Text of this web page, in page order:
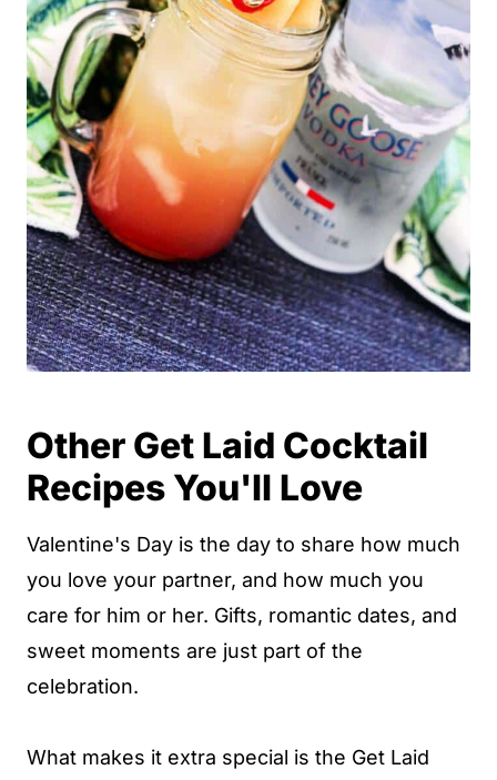
Other Get Laid Cocktail
Recipes You'll Love
Valentine's Day is the day to share how much
you love your partner, and how much you
care for him or her. Gifts, romantic dates, and
sweet moments are just part of the
celebration.
What makes it extra special is the Get Laid